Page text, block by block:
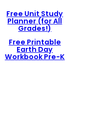
Free Unit Study
Planner (for All
Grades!)
Free Printable
Earth Day
Workbook Pre-K